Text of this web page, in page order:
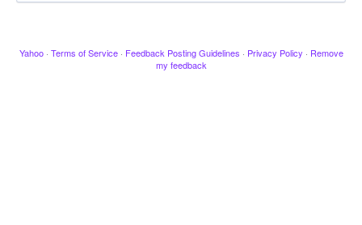
Yahoo · Terms of Service · Feedback Posting Guidelines · Privacy Policy · Remove
my feedback